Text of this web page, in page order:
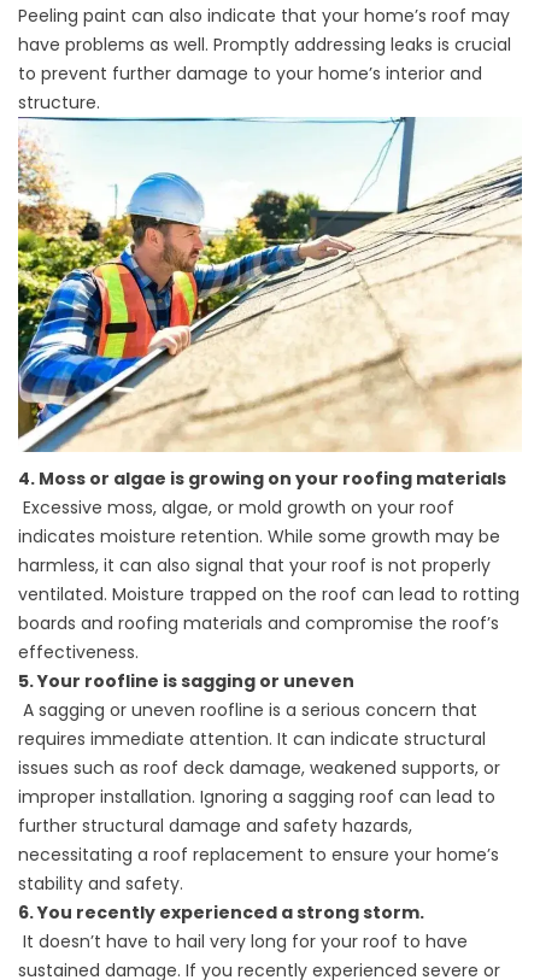
Peeling paint can also indicate that your home’s roof may
have problems as well. Promptly addressing leaks is crucial
to prevent further damage to your home’s interior and
structure.
4. Moss or algae is growing on your roofing materials
Excessive moss, algae, or mold growth on your roof
indicates moisture retention. While some growth may be
harmless, it can also signal that your roof is not properly
ventilated. Moisture trapped on the roof can lead to rotting
boards and roofing materials and compromise the roof’s
effectiveness.
5. Your roofline is sagging or uneven
A sagging or uneven roofline is a serious concern that
requires immediate attention. It can indicate structural
issues such as roof deck damage, weakened supports, or
improper installation. Ignoring a sagging roof can lead to
further structural damage and safety hazards,
necessitating a roof replacement to ensure your home’s
stability and safety.
6. You recently experienced a strong storm.
It doesn’t have to hail very long for your roof to have
sustained damage. If you recently experienced severe or